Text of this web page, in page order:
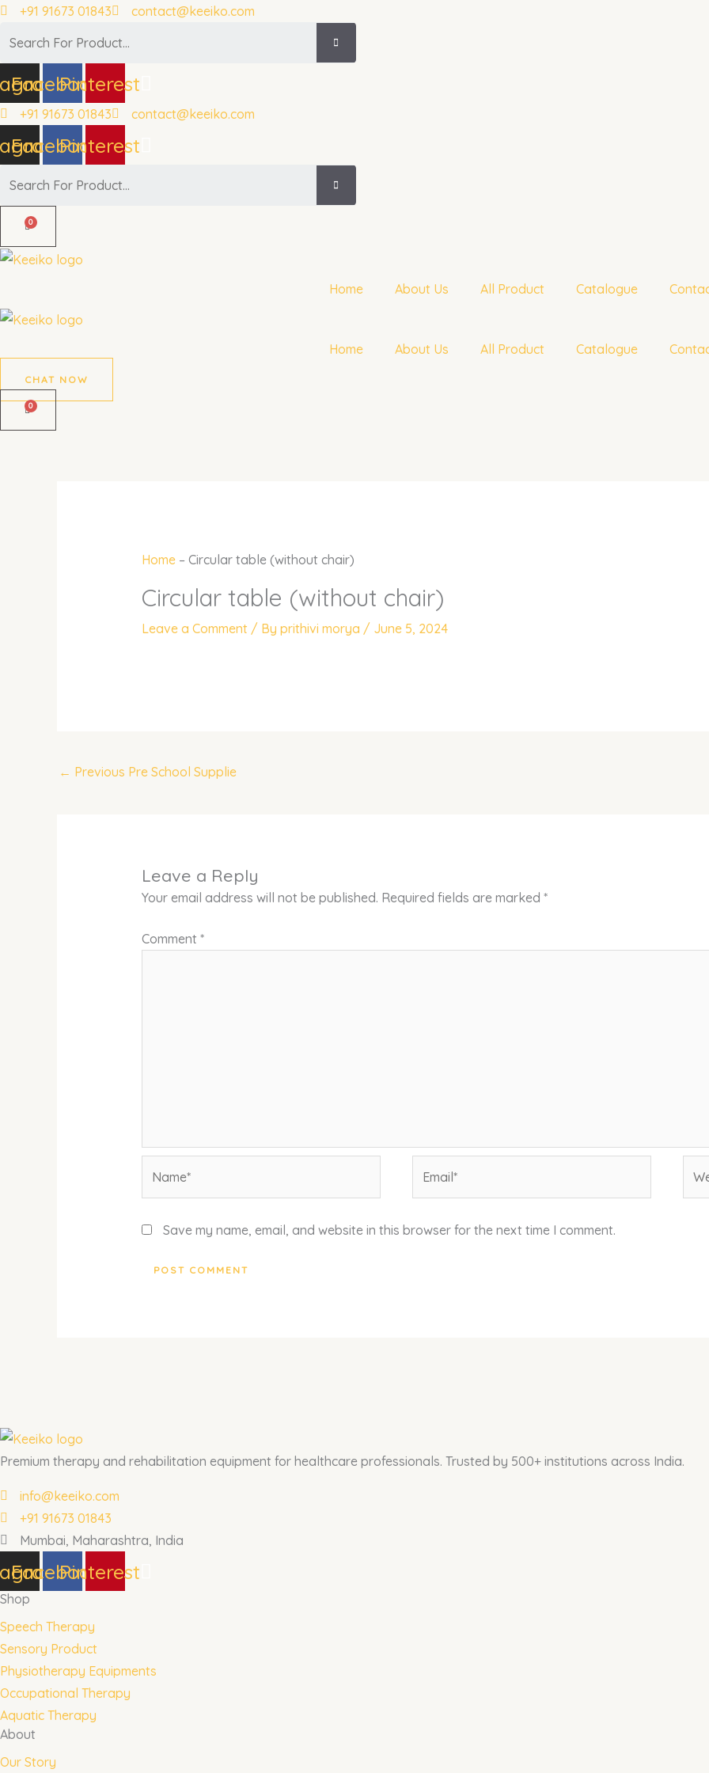
Skip+91 91673 01843
contact@keeiko.com
Facebook
Pinterest
+91 91673 01843 contact@keeiko.com
Facebook
Pinterest
Home About Us All Product Catalogue
Home About Us All Product Catalogue
CHAT NOW
Home– Circular table (without chair)
Circular table (without chair)
Leave a Comment / By prithivi morya / June 5, 2024
← Previous Pre School Supplie
Leave a Reply
Your email address will not be published. Required fields are marked *
Comment *
Save my name, email, and website in this browser for the next time I comment.
Premium therapy and rehabilitation equipment for healthcare professionals. Trusted by 500+ institutions across India.
info@keeiko.com
+91 91673 01843
Mumbai, Maharashtra, India
Facebook
Pinterest
Shop
Speech Therapy
Sensory Product
Physiotherapy Equipments
Occupational Therapy
Aquatic Therapy
About
Our Story